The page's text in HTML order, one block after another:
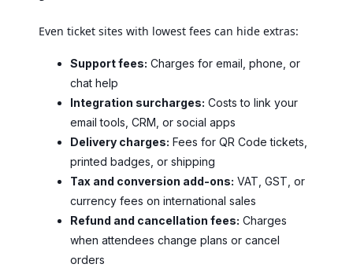
Even ticket sites with lowest fees can hide extras:
Support fees: Charges for email, phone, or
chat help
Integration surcharges: Costs to link your
email tools, CRM, or social apps
Delivery charges: Fees for QR Code tickets,
printed badges, or shipping
Tax and conversion add-ons: VAT, GST, or
currency fees on international sales
Refund and cancellation fees: Charges
when attendees change plans or cancel
orders